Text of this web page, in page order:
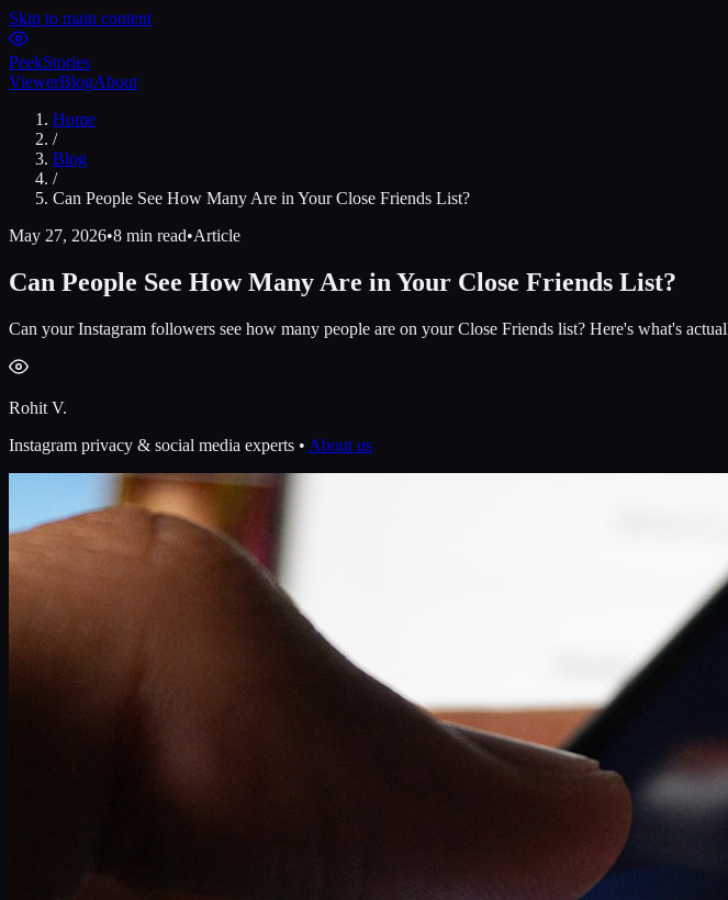
Skip to main content
PeekStories
ViewerBlogAbout
Home
/
Blog
/
Can People See How Many Are in Your Close Friends List?
May 27, 2026•8 min read•Article
Can People See How Many Are in Your Close Friends List?
Can your Instagram followers see how many people are on your Close Friends list? Here's what's
Rohit V.
Instagram privacy & social media experts • About us